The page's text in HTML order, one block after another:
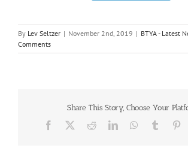
By Lev Seltzer | November 2nd, 2019 | BTYA - Latest
Comments
Share This Story, Choose Your
Facebook RedditLinkedInWhatsApp
Tumblr